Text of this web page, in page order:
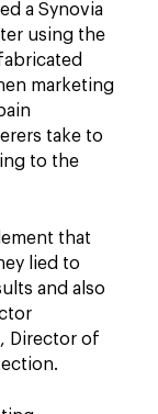
a Synovia
using the
marketing
take to
to the
that
lied to
and also
Director of